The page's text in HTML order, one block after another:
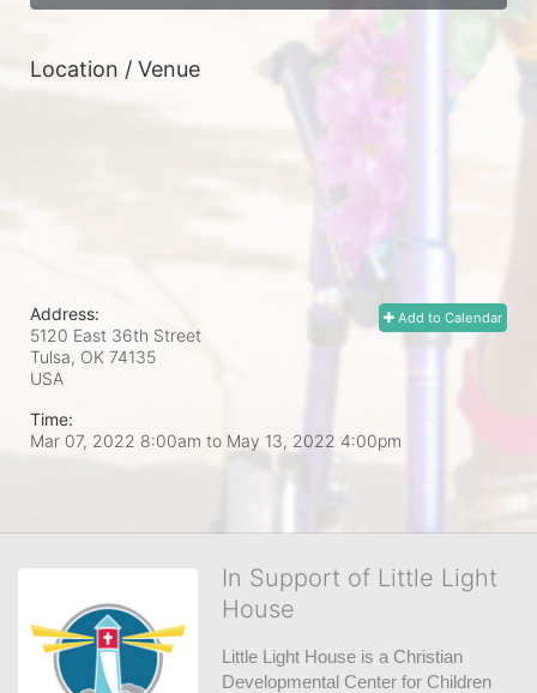
Location / Venue
Add to Calendar
Address:
5120 East 36th Street
Tulsa, OK 74135
USA
Time:
Mar 07, 2022 8:00am to May 13, 2022 4:00pm
In Support of Little Light
House
Little Light House is a Christian
Developmental Center for Children